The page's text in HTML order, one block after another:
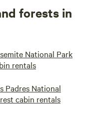
forests in
National Park
rentals
Padres National
cabin rentals